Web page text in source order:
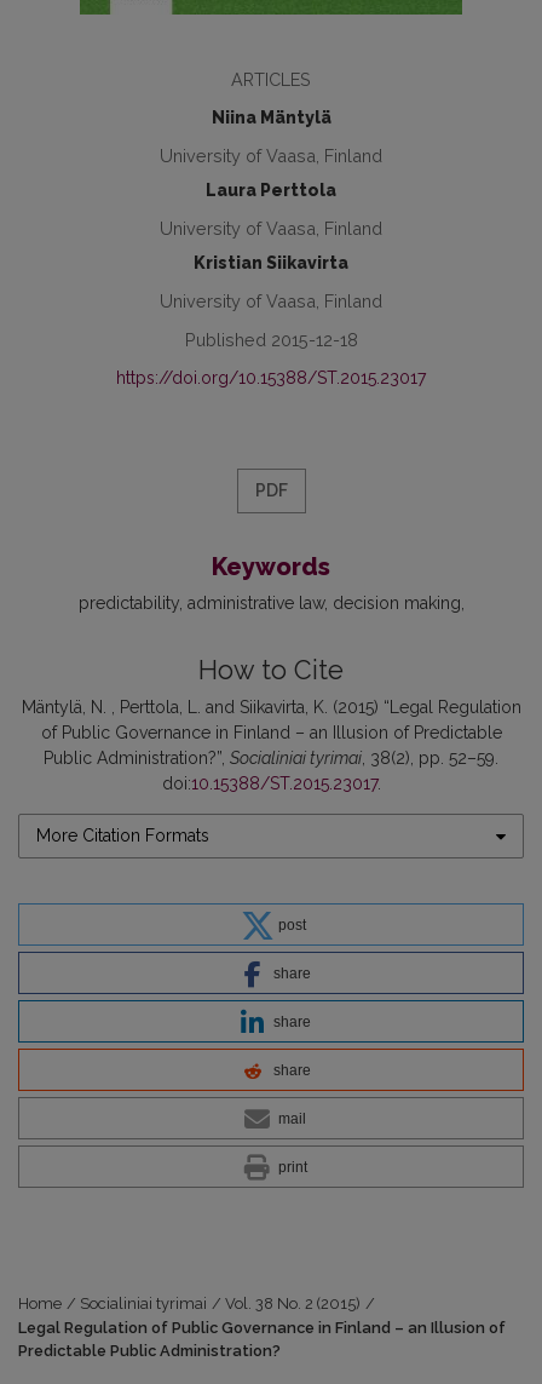
ARTICLES
Niina Mäntylä
University of Vaasa, Finland
Laura Perttola
University of Vaasa, Finland
Kristian Siikavirta
University of Vaasa, Finland
Published 2015-12-18
https://doi.org/10.15388/ST.2015.23017
PDF
Keywords
predictability administrative law decision making
How to Cite
Mäntylä, N. , Perttola, L. and Siikavirta, K. (2015) “Legal Regulation
of Public Governance in Finland – an Illusion of Predictable
Public Administration?”, Socialiniai tyrimai , 38(2), pp. 52–59.
doi:10.15388/ST.2015.23017.
More Citation Formats
post
share
share
share
mail
print
Home / Socialiniai tyrimai / Vol. 38 No. 2 (2015) /
Legal Regulation of Public Governance in Finland – an Illusion of
Predictable Public Administration?